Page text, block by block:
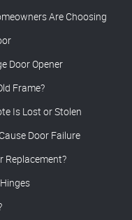
Are Choosing
Door Opener
Frame?
Is Lost or Stolen
Door Failure
Replacement?